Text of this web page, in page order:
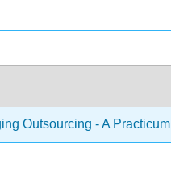
Outsourcing - A Practicum